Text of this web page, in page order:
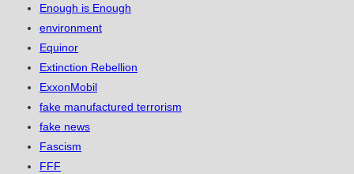
Enough is Enough
environment
Equinor
Extinction Rebellion
ExxonMobil
fake manufactured terrorism
fake news
Fascism
FFF